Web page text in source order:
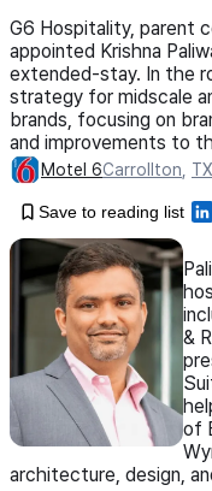
G6 Hospitality, parent
appointed Krishna
extended-stay. In the
strategy for midscale
brands, focusing on
and improvements to
Motel 6Carrollton TX
Save to reading list
&
of
architecture, design,